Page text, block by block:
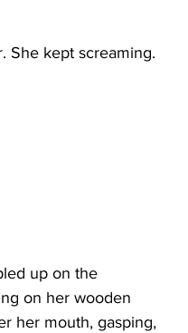
She kept screaming.
up on the
on her wooden
her mouth, gasping,